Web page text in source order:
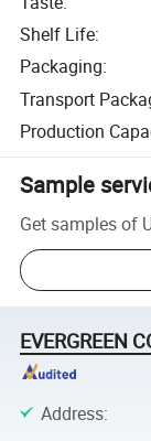
Shelf Life:
Packaging:
Transport
Production
Sample
Get samples of
EVERGREEN
Address: